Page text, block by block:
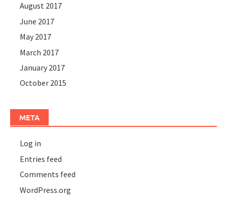
August 2017
June 2017
May 2017
March 2017
January 2017
October 2015
META
Log in
Entries feed
Comments feed
WordPress.org